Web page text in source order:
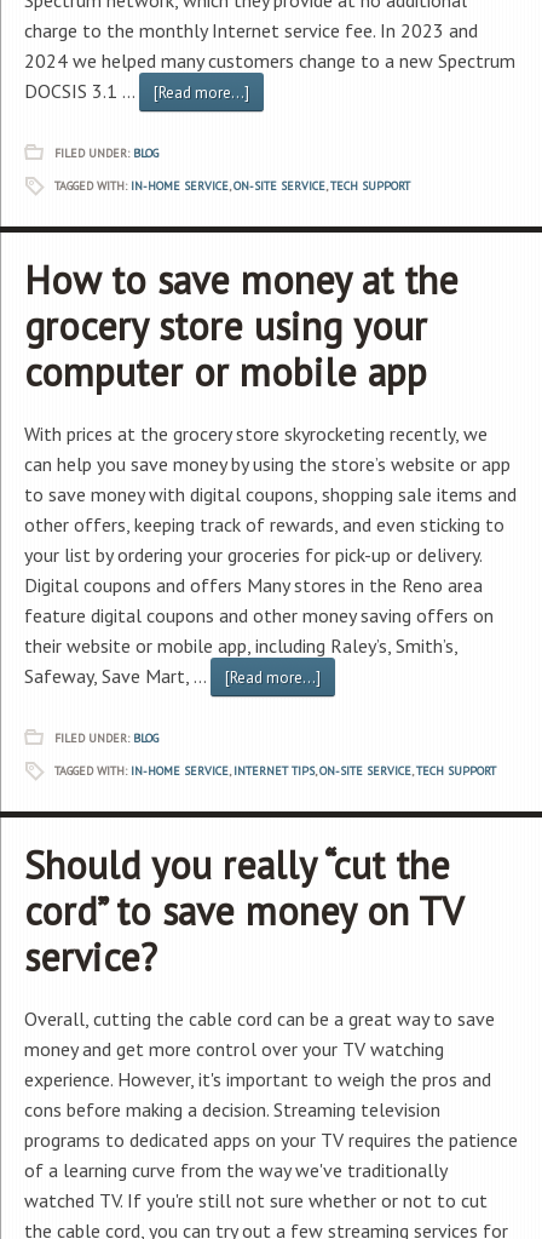
charge to the monthly Internet service fee. In 2023 and
2024 we helped many customers change to a new Spectrum
DOCSIS 3.1 …
[Read more...]
FILED UNDER: BLOG
TAGGED WITH: IN-HOME SERVICE,ON-SITE SERVICE,TECH SUPPORT
How to save money at the
grocery store using your
computer or mobile app
With prices at the grocery store skyrocketing recently, we
can help you save money by using the store’s website or app
to save money with digital coupons, shopping sale items and
other offers, keeping track of rewards, and even sticking to
your list by ordering your groceries for pick-up or delivery.
Digital coupons and offers Many stores in the Reno area
feature digital coupons and other money saving offers on
their website or mobile app, including Raley’s, Smith’s,
Safeway, Save Mart, …
[Read more...]
FILED UNDER: BLOG
TAGGED WITH: IN-HOME SERVICE,INTERNET TIPS,ON-SITE SERVICE,TECH SUPPORT
Should you really “cut the
cord” to save money on TV
service?
Overall, cutting the cable cord can be a great way to save
money and get more control over your TV watching
experience. However, it's important to weigh the pros and
cons before making a decision. Streaming television
programs to dedicated apps on your TV requires the patience
of a learning curve from the way we've traditionally
watched TV. If you're still not sure whether or not to cut
the cable cord, you can try out a few streaming services for